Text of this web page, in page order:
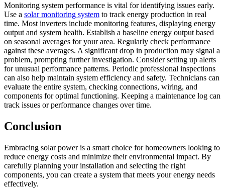
Monitoring system performance is vital for identifying issues early.
Use a solar monitoring system to track energy production in real
time. Most inverters include monitoring features, displaying energy
output and system health. Establish a baseline energy output based
on seasonal averages for your area. Regularly check performance
against these averages. A significant drop in production may signal a
problem, prompting further investigation. Consider setting up alerts
for unusual performance patterns. Periodic professional inspections
can also help maintain system efficiency and safety. Technicians can
evaluate the entire system, checking connections, wiring, and
components for optimal functioning. Keeping a maintenance log can
track issues or performance changes over time.
Conclusion
Embracing solar power is a smart choice for homeowners looking to
reduce energy costs and minimize their environmental impact. By
carefully planning your installation and selecting the right
components, you can create a system that meets your energy needs
effectively.